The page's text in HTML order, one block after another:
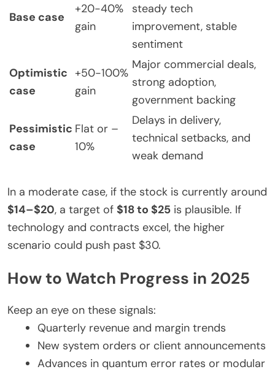
Base case
+20-40%
gain
steady tech
improvement, stable
sentiment
Optimistic
case
+50-100%
gain
Major commercial deals,
strong adoption,
government backing
Pessimistic
case
Flat or –
10%
Delays in delivery,
technical setbacks, and
weak demand
In a moderate case, if the stock is currently around
$14–$20, a target of $18 to $25 is plausible. If
technology and contracts excel, the higher
scenario could push past $30.
How to Watch Progress in 2025
Keep an eye on these signals:
Quarterly revenue and margin trends
New system orders or client announcements
Advances in quantum error rates or modular